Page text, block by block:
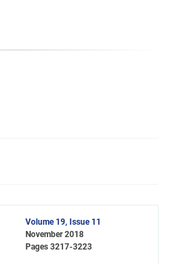
Volume 19, Issue 11
November 2018
Pages 3217-3223